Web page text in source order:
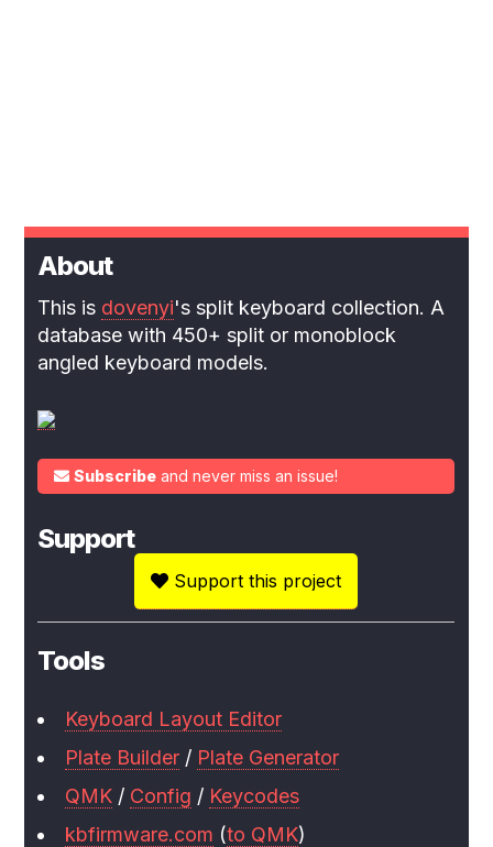
About
This is dovenyi's split keyboard collection. A
database with 450+ split or monoblock
angled keyboard models.
Subscribe and never miss an issue!
Support
Support this project
Tools
Keyboard Layout Editor
Plate Builder / Plate Generator
QMK / Config / Keycodes
kbfirmware.com (to QMK)